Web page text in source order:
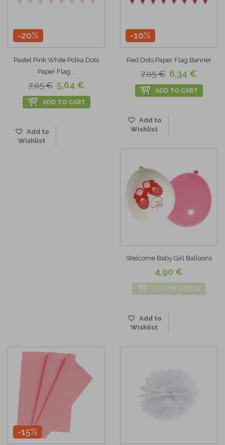
-20%
Pastel Pink White Polka Dots
Paper Flag...
7,05 € 5,64 €
ADD TO CART
Add to
Wishlist
-10%
Red Dots Paper Flag Banner
7,05 € 6,34 €
ADD TO CART
Add to
Wishlist
Welcome Baby Girl Balloons
4,90 €
OUT OF STOCK
Add to
Wishlist
-15%